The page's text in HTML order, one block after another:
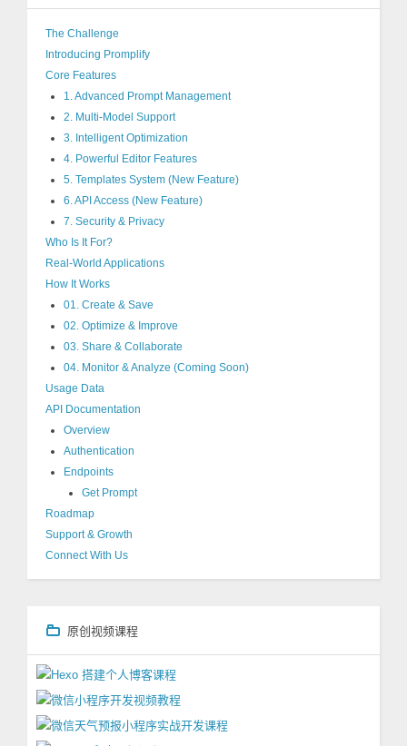
The Challenge
Introducing Promplify
Core Features
1. Advanced Prompt Management
2. Multi-Model Support
3. Intelligent Optimization
4. Powerful Editor Features
5. Templates System (New Feature)
6. API Access (New Feature)
7. Security & Privacy
Who Is It For?
Real-World Applications
How It Works
01. Create & Save
02. Optimize & Improve
03. Share & Collaborate
04. Monitor & Analyze (Coming Soon)
Usage Data
API Documentation
Overview
Authentication
Endpoints
Get Prompt
Roadmap
Support & Growth
Connect With Us
原创视频课程